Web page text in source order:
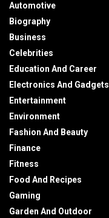
Automotive
Biography
Business
Celebrities
Education And Career
Electronics And Gadgets
Entertainment
Environment
Fashion And Beauty
Finance
Fitness
Food And Recipes
Gaming
Garden And Outdoor